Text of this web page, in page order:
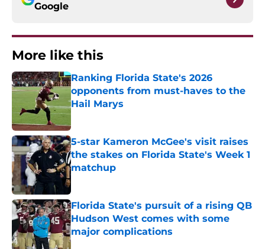
Google
More like this
Ranking Florida State's 2026
opponents from must-haves to the
Hail Marys
Published by on Invalid Date
5-star Kameron McGee's visit raises
the stakes on Florida State's Week 1
matchup
Florida State's pursuit of a rising QB
Hudson West comes with some
major complications
Published by on Invalid Date